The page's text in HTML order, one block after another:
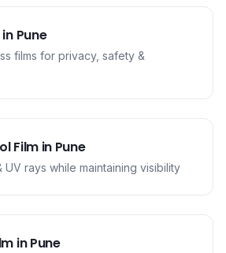
in Pune
films for privacy, safety &
Filmin Pune
UV rays while maintaining visibility
inPune